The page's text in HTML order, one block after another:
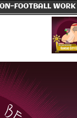
FOOTBALL WORK
›